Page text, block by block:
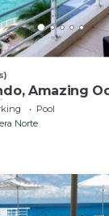
Amazing
out-front!
Pool
Norte